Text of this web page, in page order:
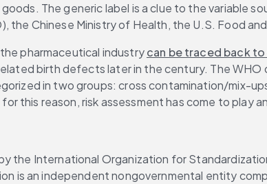
The generic label is a clue to the variable
the Chinese Ministry of Health, the U.S. Food
pharmaceutical industry can be traced back
birth defects later in the century. The WHO
in two groups: cross contamination/mix-
this reason, risk assessment has come to play
the International Organization for
is an independent nongovernmental entity